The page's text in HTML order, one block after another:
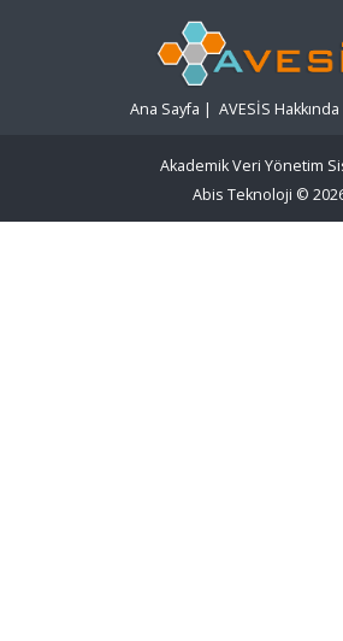
Ana Sayfa | AVESİS Hakkında
Akademik Veri Yönetim
Abis Teknoloji ©